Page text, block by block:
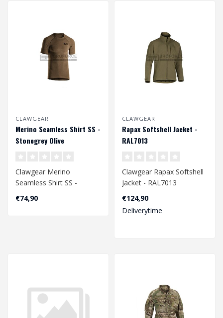
CLAWGEAR
Merino Seamless Shirt SS -
Stonegrey Olive
Clawgear Merino
Seamless Shirt SS -
Stonegrey Olive
€74,90
CLAWGEAR
Rapax Softshell Jacket -
RAL7013
Clawgear Rapax Softshell
Jacket - RAL7013
€124,90
Deliverytime